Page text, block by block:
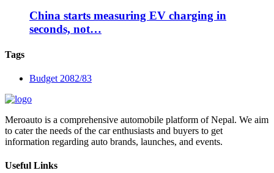
China starts measuring EV charging in
seconds, not…
Tags
Budget 2082/83
Meroauto is a comprehensive automobile platform of Nepal. We aim
to cater the needs of the car enthusiasts and buyers to get
information regarding auto brands, launches, and events.
Useful Links